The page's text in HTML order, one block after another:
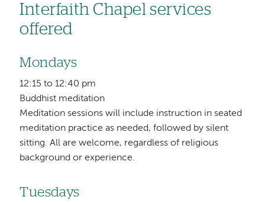
Interfaith Chapel services
offered
Mondays
12:15 to 12:40 pm
Buddhist meditation
Meditation sessions will include instruction in seated
meditation practice as needed, followed by silent
sitting. All are welcome, regardless of religious
background or experience.
Tuesdays